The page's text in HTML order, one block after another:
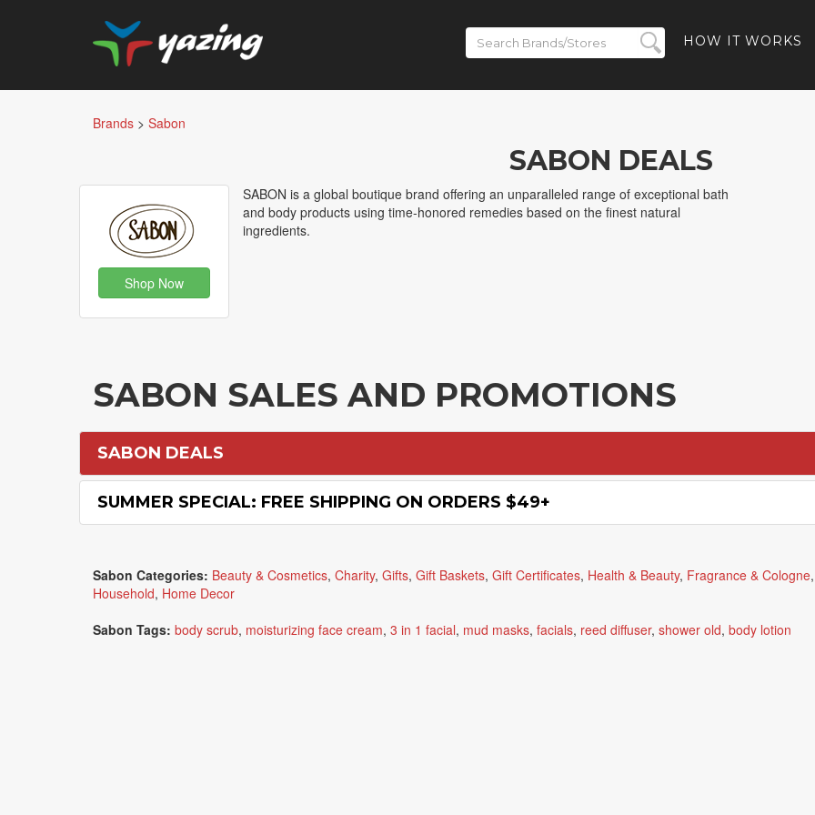
HOW IT WORKS
Brands > Sabon
SABON DEALS
Shop Now
SABON is a global boutique brand offering an unparalleled range of exceptional bath
and body products using time-honored remedies based on the finest natural
ingredients.
SABON SALES AND PROMOTIONS
SABON DEALS
SUMMER SPECIAL: FREE SHIPPING ON ORDERS $49+
Sabon Categories: Beauty & Cosmetics, Charity, Gifts, Gift Baskets, Gift Certificates, Health & Beauty, Fragrance & Cologne,
Household, Home Decor
Sabon Tags: body scrub, moisturizing face cream, 3 in 1 facial, mud masks, facials, reed diffuser, shower old, body lotion